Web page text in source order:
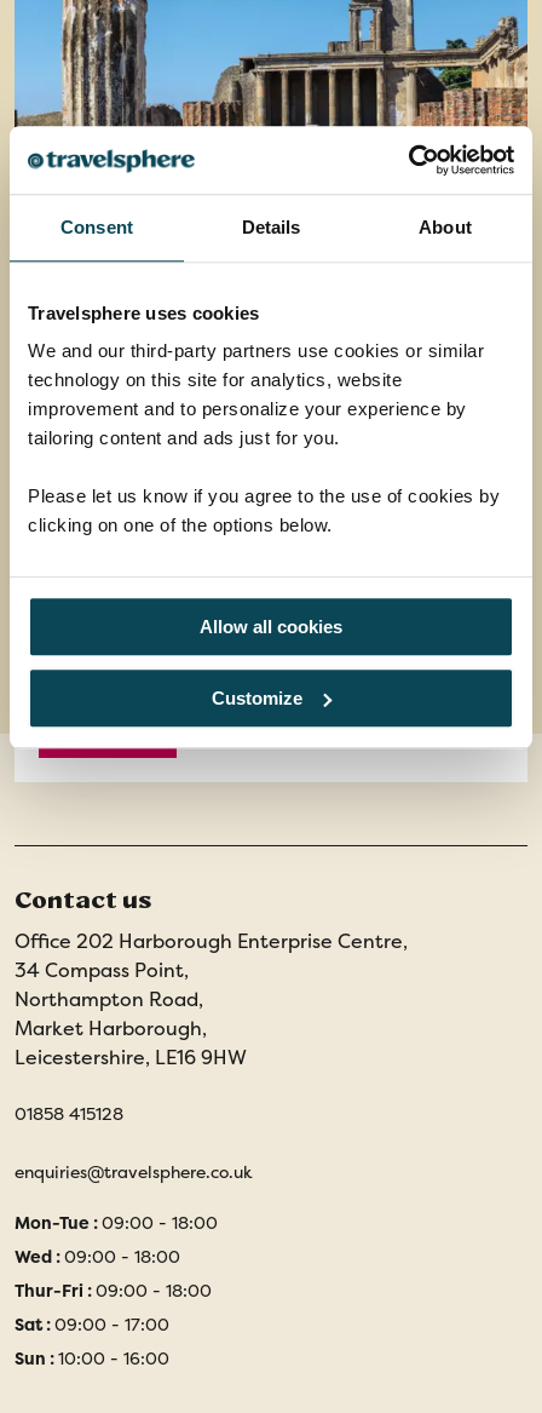
Consent Details About
Travelsphere uses cookies
We and our third-party partners use cookies or similar
technology on this site for analytics, website
improvement and to personalize your experience by
tailoring content and ads just for you.
Please let us know if you agree to the use of cookies by
clicking on one of the options below.
Allow all cookies
Customize
Pompeii, Paestum &
Uncover captivating stories, marvel at majestic
ruins and wander the well-preserved streets of
some of Italy’s most fascinating archaeological
sites.
7 nights half-board in a 4-star hotel
drink
£1,499 was£1,699
EXPLORE
Contact us
Office 202 Harborough Enterprise Centre,
34 Compass Point,
Northampton Road,
Market Harborough,
Leicestershire, LE16 9HW
01858 415128
enquiries@travelsphere.co.uk
Mon-Tue :09:00 - 18:00
Wed :09:00 - 18:00
Thur-Fri :09:00 - 18:00
Sat :09:00 - 17:00
Sun :10:00 - 16:00